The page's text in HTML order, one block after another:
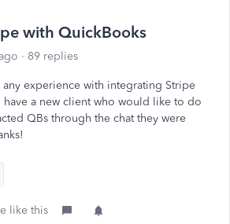
with QuickBooks
89 replies
any experience with integrating Stripe
a new client who would like to do
QBs through the chat they were
like this